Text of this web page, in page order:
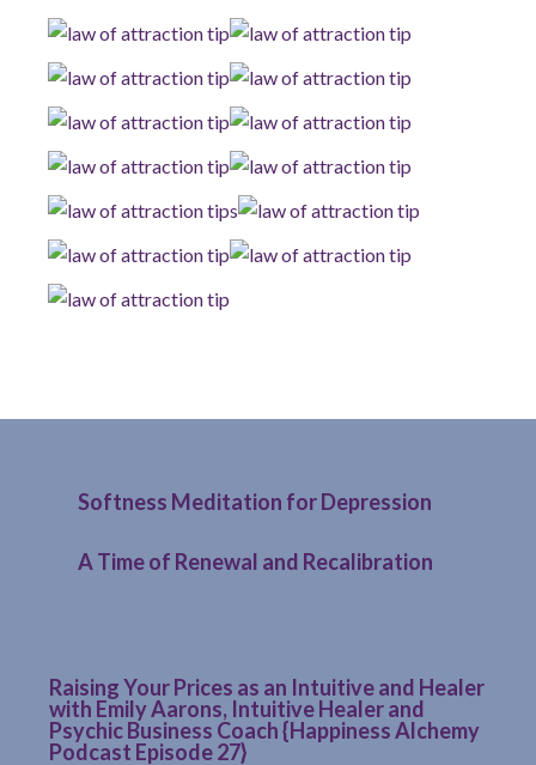
Softness Meditation for Depression
A Time of Renewal and Recalibration
Raising Your Prices as an Intuitive and Healer
with Emily Aarons, Intuitive Healer and
Psychic Business Coach {Happiness Alchemy
Podcast Episode 27}